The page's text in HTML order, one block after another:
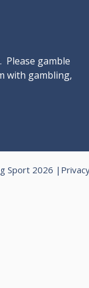
Please gamble
with gambling,
Sport 2026 |